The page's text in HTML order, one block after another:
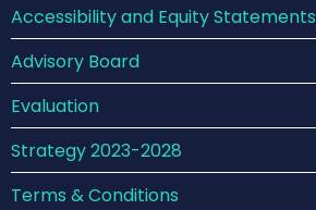
Accessibility and Equity Statements
Advisory Board
Evaluation
Strategy 2023-2028
Terms & Conditions